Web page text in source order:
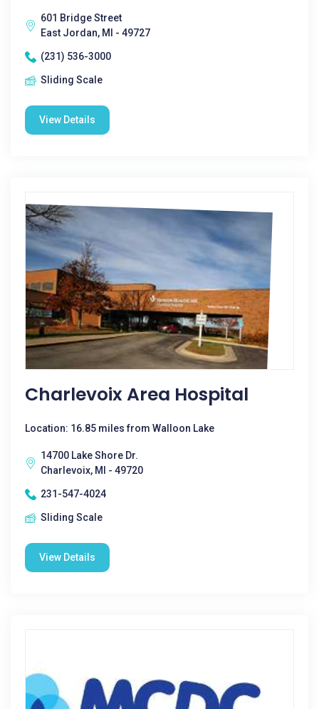
601 Bridge Street
East Jordan, MI - 49727
(231) 536-3000
Sliding Scale
View Details
Charlevoix Area Hospital
Location: 16.85 miles from Walloon Lake
14700 Lake Shore Dr.
Charlevoix, MI - 49720
231-547-4024
Sliding Scale
View Details